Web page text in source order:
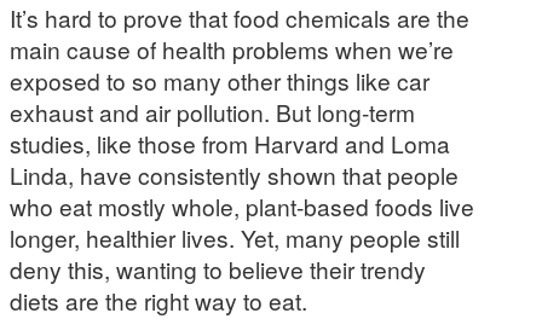
It’s hard to prove that food chemicals are the
main cause of health problems when we’re
exposed to so many other things like car
exhaust and air pollution. But long-term
studies, like those from Harvard and Loma
Linda, have consistently shown that people
who eat mostly whole, plant-based foods live
longer, healthier lives. Yet, many people still
deny this, wanting to believe their trendy
diets are the right way to eat.